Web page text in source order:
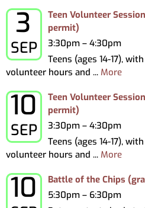
Thursday, September 3, 2026
3
SEP
Teen Volunteer
permit)
3:30pm – 4:30pm
Teens (ages 14-17),
volunteer hours and ... More
Thursday, September 10, 2026
10
SEP
Teen Volunteer
permit)
3:30pm – 4:30pm
Teens (ages 14-17),
volunteer hours and ... More
Thursday, September 10, 2026
10
Battle of the Chips
5:30pm – 6:30pm